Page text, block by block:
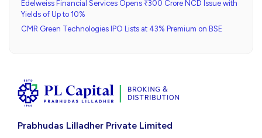
Edelweiss Financial Services Opens ₹300 Crore NCD Issue with
Yields of Up to 10%
CMR Green Technologies IPO Lists at 43% Premium on BSE
Prabhudas Lilladher Private Limited